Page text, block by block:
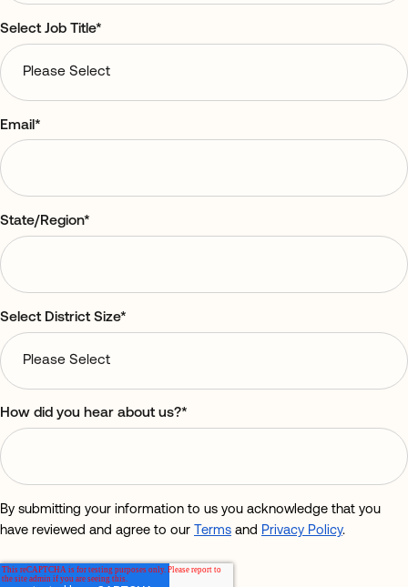
Select Job Title*
Email*
State/Region*
Select District Size*
How did you hear about us?*
By submitting your information to us you acknowledge that you
have reviewed and agree to our
Terms and Privacy Policy.